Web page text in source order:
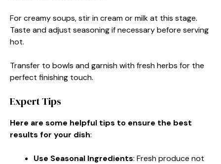
For creamy soups, stir in cream or milk at this stage.
Taste and adjust seasoning if necessary before serving
hot.
Transfer to bowls and garnish with fresh herbs for the
perfect finishing touch.
Expert Tips
Here are some helpful tips to ensure the best
results for your dish:
Use Seasonal Ingredients: Fresh produce not